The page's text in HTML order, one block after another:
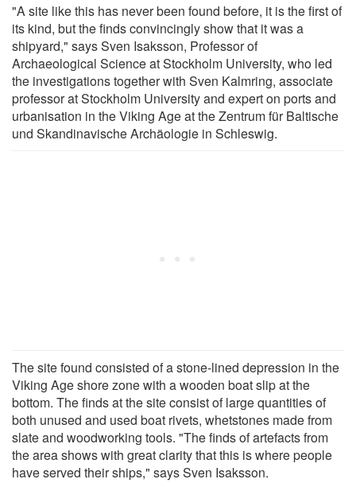
"A site like this has never been found before, it is the first of
its kind, but the finds convincingly show that it was a
shipyard," says Sven Isaksson, Professor of
Archaeological Science at Stockholm University, who led
the investigations together with Sven Kalmring, associate
professor at Stockholm University and expert on ports and
urbanisation in the Viking Age at the Zentrum für Baltische
und Skandinavische Archäologie in Schleswig.
The site found consisted of a stone-lined depression in the
Viking Age shore zone with a wooden boat slip at the
bottom. The finds at the site consist of large quantities of
both unused and used boat rivets, whetstones made from
slate and woodworking tools. "The finds of artefacts from
the area shows with great clarity that this is where people
have served their ships," says Sven Isaksson.